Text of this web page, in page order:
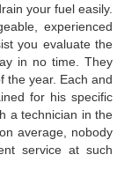
your fuel easily.
experienced
you evaluate the
in no time. They
the year. Each and
for his specific
a technician in the
average, nobody
service at such